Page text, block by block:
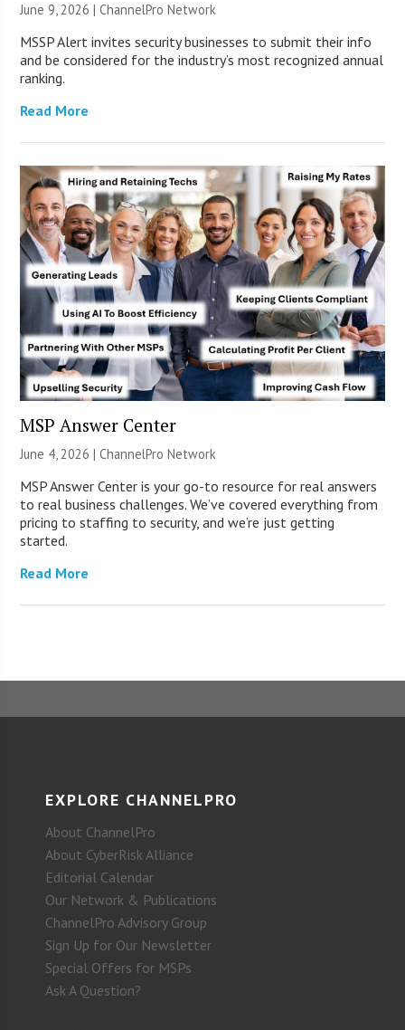
June 9, 2026 |ChannelPro Network
MSSP Alert invites security businesses to submit their info
and be considered for the industry’s most recognized annual
ranking.
Read More
MSP Answer Center
June 4, 2026 |ChannelPro Network
MSP Answer Center is your go-to resource for real answers
to real business challenges. We’ve covered everything from
pricing to staffing to security, and we’re just getting
started.
Read More
EXPLORE CHANNELPRO
About ChannelPro
About CyberRisk Alliance
Editorial Calendar
Our Network & Publications
ChannelPro Advisory Group
Sign Up for Our Newsletter
Special Offers for MSPs
Ask A Question?